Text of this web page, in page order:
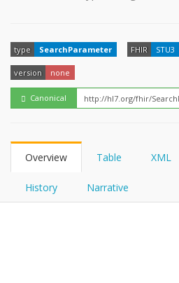
How?
type SearchParameter FHIR STU3
version none
Canonical
Overview Table XML
History Narrative